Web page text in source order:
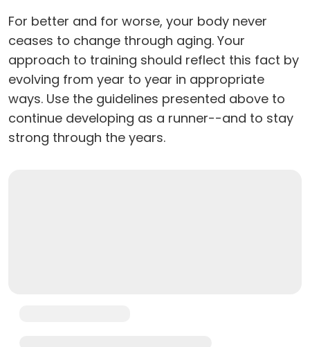
For better and for worse, your body never
ceases to change through aging. Your
approach to training should reflect this fact by
evolving from year to year in appropriate
ways. Use the guidelines presented above to
continue developing as a runner--and to stay
strong through the years.